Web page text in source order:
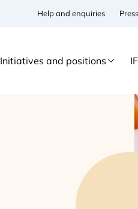
Help and enquiries
Initiatives and positions